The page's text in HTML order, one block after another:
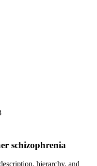
schizophrenia
hierarchy, and